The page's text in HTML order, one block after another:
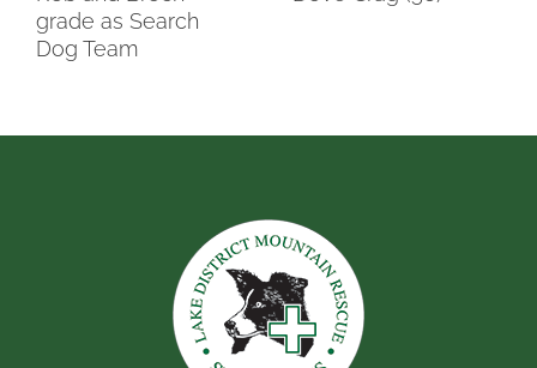
grade as Search
Dog Team